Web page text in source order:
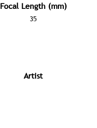
Focal Length (mm)
35
Artist